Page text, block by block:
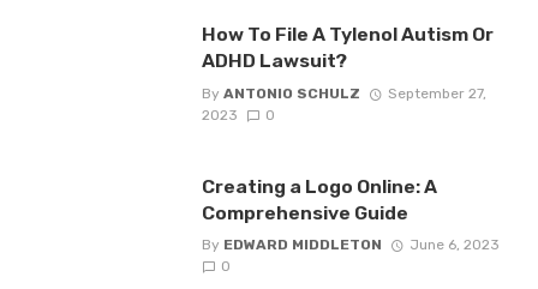
How To File A Tylenol Autism Or
ADHD Lawsuit?
By ANTONIO SCHULZ
September 27,
2023
0
Creating a Logo Online: A
Comprehensive Guide
By EDWARD MIDDLETON
June 6, 2023
0